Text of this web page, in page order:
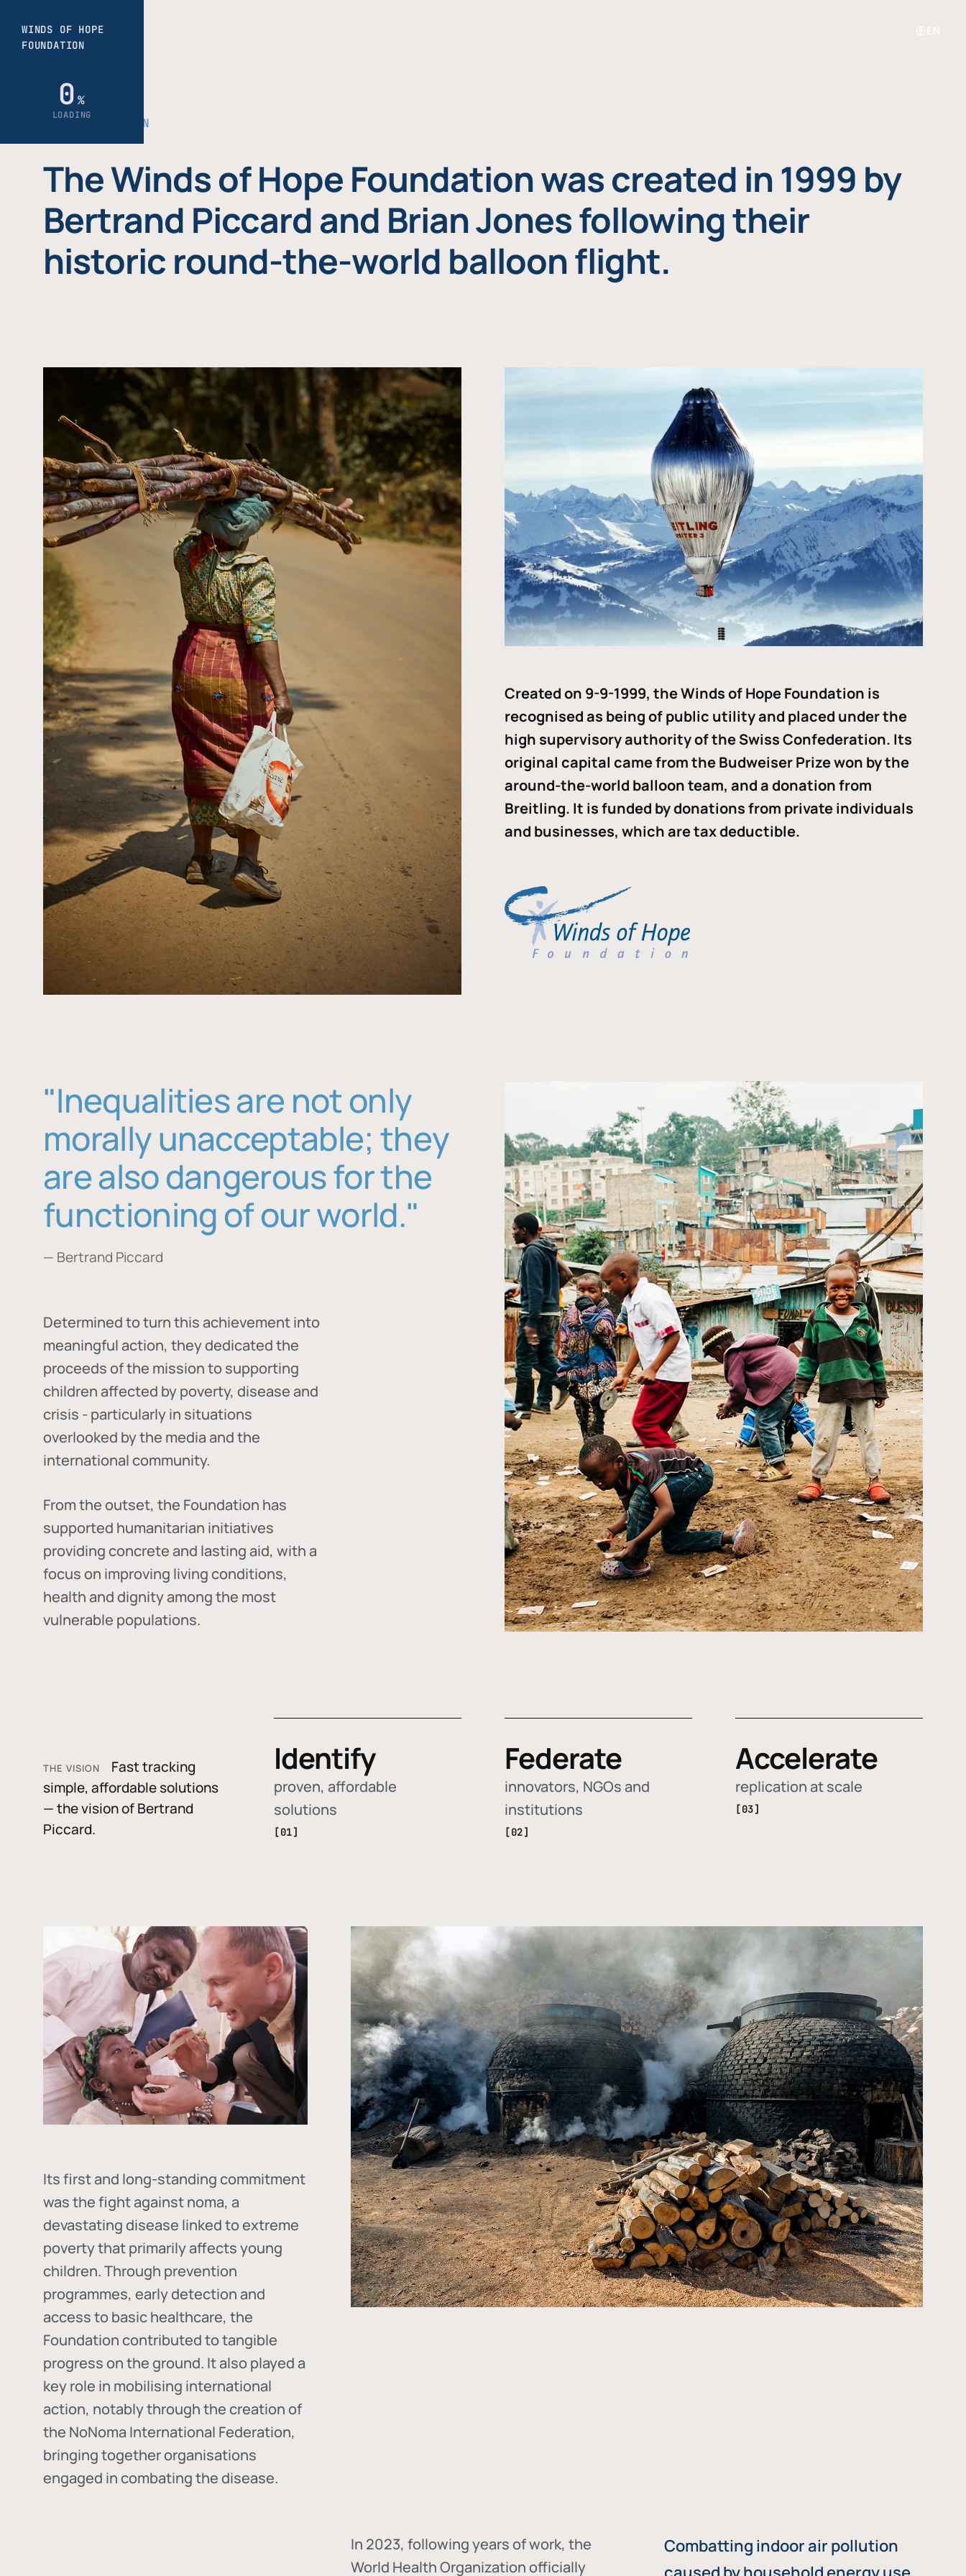
THE FOUNDATION
The Winds of Hope Foundation was created in 1999 by
Bertrand Piccard and Brian Jones following their
historic round-the-world balloon flight.
Created on 9-9-1999, the Winds of Hope Foundation is
recognised as being of public utility and placed under the
high supervisory authority of the Swiss Confederation. Its
original capital came from the Budweiser Prize won by the
around-the-world balloon team, and a donation from
Breitling. It is funded by donations from private individuals
and businesses, which are tax deductible.
"Inequalities are not only
morally unacceptable; they
are also dangerous for the
functioning of our world."
— Bertrand Piccard
Determined to turn this achievement into
meaningful action, they dedicated the
proceeds of the mission to supporting
children affected by poverty, disease and
crisis - particularly in situations
overlooked by the media and the
international community.
From the outset, the Foundation has
supported humanitarian initiatives
providing concrete and lasting aid, with a
focus on improving living conditions,
health and dignity among the most
vulnerable populations.
THE VISION
Fast tracking
simple, affordable solutions
— the vision of Bertrand
Piccard.
Identify
proven, affordable
solutions
[01]
Federate
innovators, NGOs and
institutions
[02]
Accelerate
replication at scale
[03]
Its first and long-standing commitment
was the fight againstnoma, a
devastating disease linked to extreme
poverty that primarily affects young
children. Through prevention
programmes, early detection and
access to basic healthcare, the
Foundation contributed to tangible
progress on the ground. It also played a
key role in mobilising international
action, notably through the creation of
the NoNoma International Federation,
bringing together organisations
engaged in combating the disease.
In 2023, following years of work, the
World Health Organization officially
Combatting indoor air pollution